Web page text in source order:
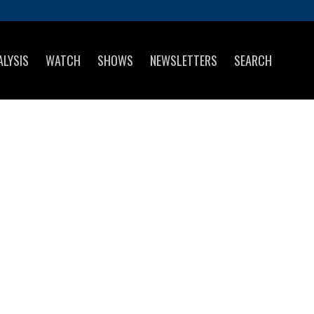
WATCH SHOWS NEWSLETTERS SEARCH